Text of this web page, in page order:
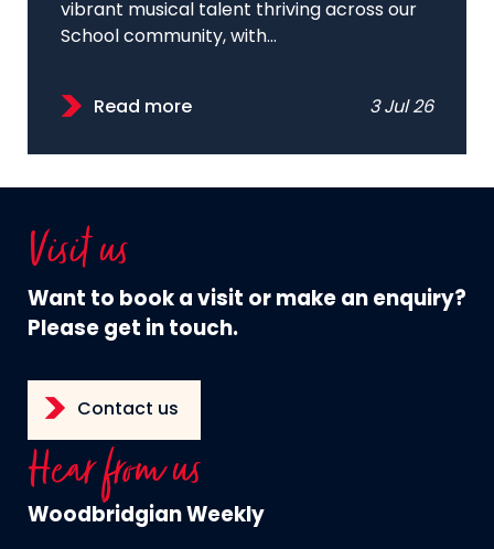
vibrant musical talent thriving across our
School community, with...
Read more 3 Jul 26
Visit us
Want to book a visit or make an enquiry?
Please get in touch.
Contact us
Hear from us
Woodbridgian Weekly